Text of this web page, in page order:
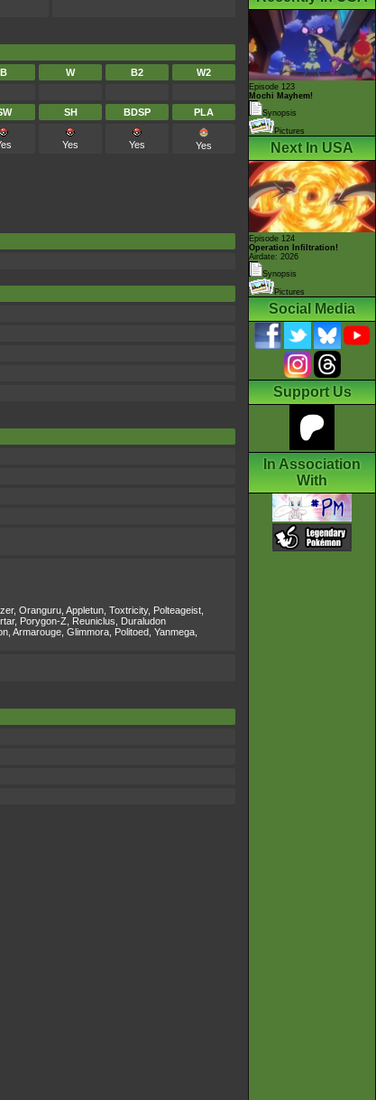
B W B2 W2
SH BDSP PLA
Yes Yes
Yes
Oranguru, Appletun, Toxtricity, Polteageist,
Porygon-Z, Reuniclus, Duraludon
Armarouge, Glimmora, Politoed, Yanmega,
Episode 123
Mochi Mayhem!
Synopsis
Pictures
Next In USA
Episode 124
Operation Infiltration!
Airdate: 2026
Synopsis
Pictures
Social Media
Support Us
In Association
With